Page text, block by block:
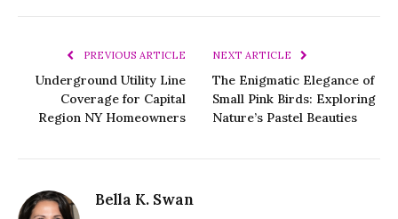
PREVIOUS ARTICLE
Underground Utility Line
Coverage for Capital
Region NY Homeowners
NEXT ARTICLE
The Enigmatic Elegance of
Small Pink Birds: Exploring
Nature’s Pastel Beauties
Bella K. Swan